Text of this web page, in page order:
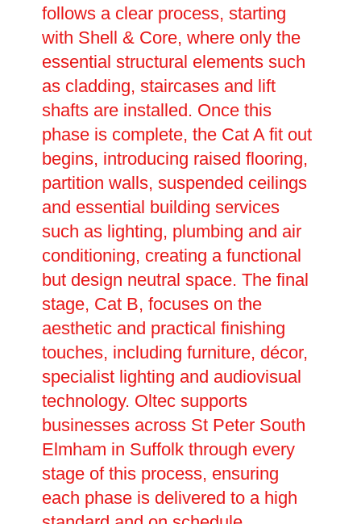
follows a clear process, starting
with Shell & Core, where only the
essential structural elements such
as cladding, staircases and lift
shafts are installed. Once this
phase is complete, the Cat A fit out
begins, introducing raised flooring,
partition walls, suspended ceilings
and essential building services
such as lighting, plumbing and air
conditioning, creating a functional
but design neutral space. The final
stage, Cat B, focuses on the
aesthetic and practical finishing
touches, including furniture, décor,
specialist lighting and audiovisual
technology. Oltec supports
businesses across St Peter South
Elmham in Suffolk through every
stage of this process, ensuring
each phase is delivered to a high